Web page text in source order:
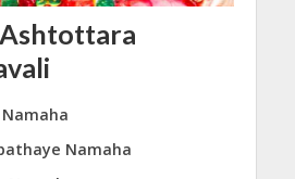
Namaha